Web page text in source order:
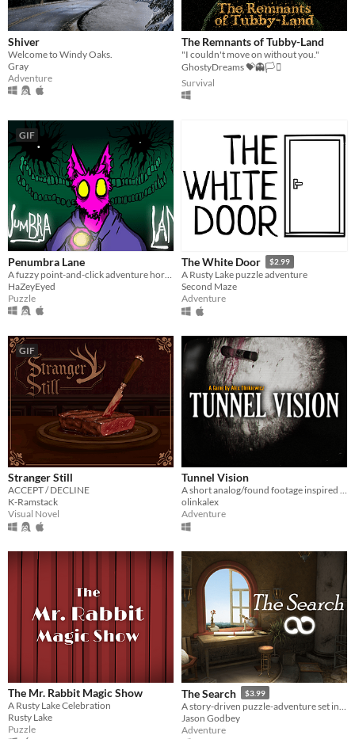
Shiver
Welcome to Windy Oaks.
Gray
Adventure
The Remnants of Tubby-Land
"I couldn't move on without you."
GhostyDreams 💝👻🏳️‍⚧️
Survival
GIF
Penumbra Lane
HaZeyEyed
Puzzle
The White Door $2.99
A Rusty Lake puzzle adventure
Second Maze
Adventure
GIF
Stranger Still
ACCEPT / DECLINE
K-Ramstack
Visual Novel
Tunnel Vision
A short analog/found footage inspired horror adventure game
olinkalex
Adventure
The Mr. Rabbit Magic Show
A Rusty Lake Celebration
Rusty Lake
Puzzle
The Search $3.99
Jason Godbey
Adventure